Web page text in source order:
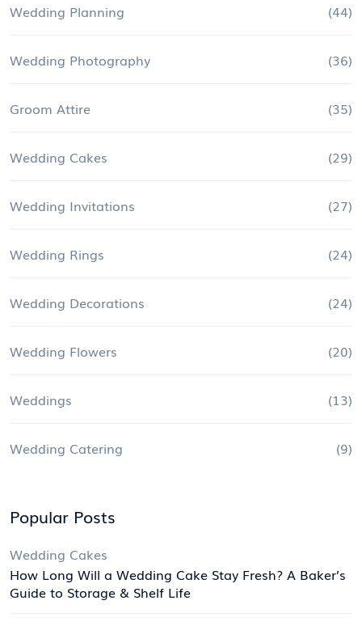
Wedding Planning (44)
Wedding Photography (36)
Groom Attire (35)
Wedding Cakes (29)
Wedding Invitations (27)
Wedding Rings (24)
Wedding Decorations (24)
Wedding Flowers (20)
Weddings (13)
Wedding Catering (9)
Popular Posts
Wedding Cakes
How Long Will a Wedding Cake Stay Fresh? A Baker’s
Guide to Storage & Shelf Life